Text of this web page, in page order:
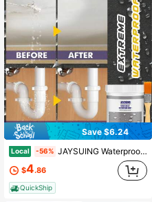
Save $6.24
Local -56% JAYSUING Waterproof Coating Sealant Agent With Brush Invisible Leak-Free Glue Strong Insulating Sealant Transparent Glue Anti-Leak Roof Toilet Wall Repair Broken Agent Durable As New
$4.86
QuickShip